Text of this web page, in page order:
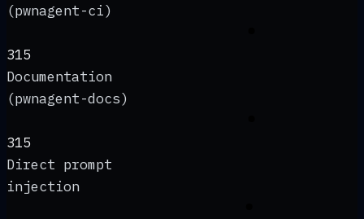
(pwnagent-ci)
315
Documentation
(pwnagent-docs)
315
Direct prompt
injection